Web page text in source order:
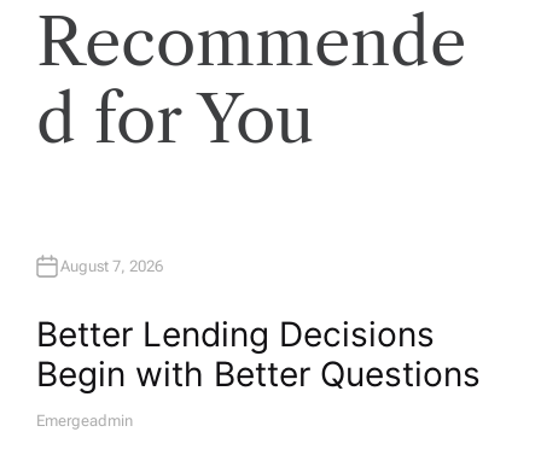
Recommende
d for You
August 7, 2026
Better Lending Decisions
Begin with Better Questions
A
Emergeadmin